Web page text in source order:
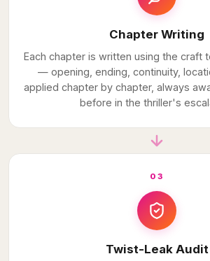
Chapter Writing
Each chapter is written using the craft
— opening, ending, continuity,
applied chapter by chapter, always
before in the thriller's
03
Twist-Leak Audit